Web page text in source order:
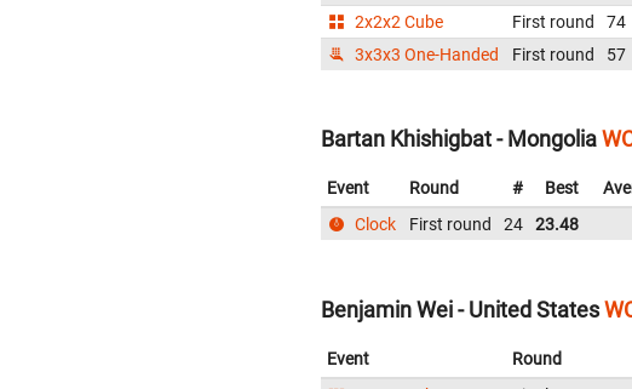
2x2x2 Cube
First round 74
3x3x3 One-Handed
First round 57
Bartan Khishigbat - Mongolia
Event Round # Best
Clock
First round 24 23.48
Benjamin Wei - United States
Event Round